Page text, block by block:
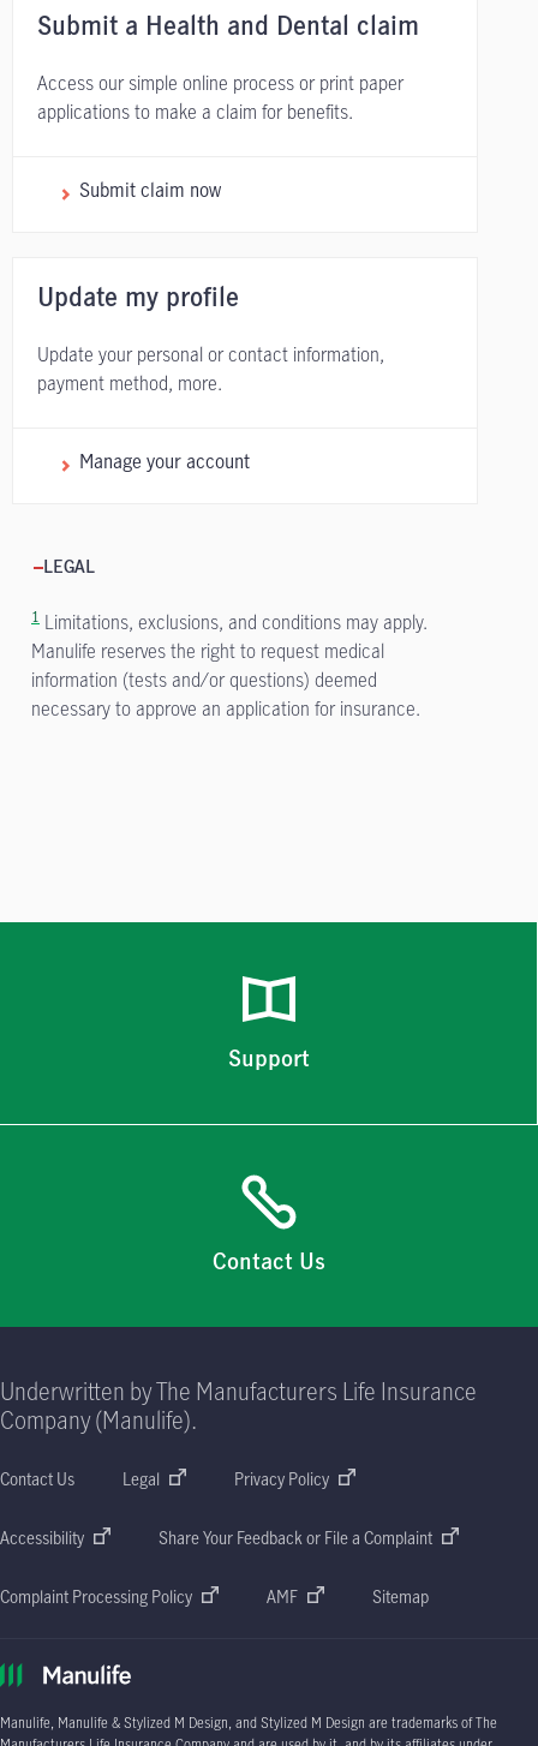
Submit a Health and Dental claim
Access our simple online process or print paper
applications to make a claim for benefits.
Submit claim now
Update my profile
Update your personal or contact information,
payment method, more.
Manage your account
LEGAL
1 Limitations, exclusions, and conditions may apply.
Manulife reserves the right to request medical
information (tests and/or questions) deemed
necessary to approve an application for insurance.
Support
Contact Us
Underwritten by The Manufacturers Life Insurance
Company (Manulife).
Contact Us Legal Privacy Policy
Accessibility Share Your Feedback or File a Complaint
Complaint Processing Policy AMF Sitemap
Manulife, Manulife & Stylized M Design, and Stylized M Design are trademarks of The